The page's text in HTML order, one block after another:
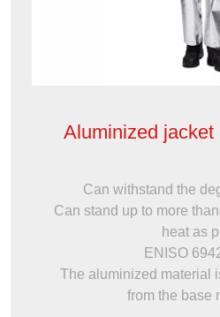
Aluminized jacket
Can withstand the
Can stand up to more
heat as
ENISO
The aluminized material
from the base